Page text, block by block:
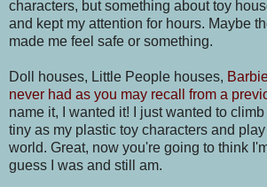
characters, but something about toy
and kept my attention for hours. Maybe
made me feel safe or something.
Doll houses, Little People houses,
never had as you may recall from a
name it, I wanted it! I just wanted to
tiny as my plastic toy characters and
world. Great, now you're going to think
guess I was and still am.